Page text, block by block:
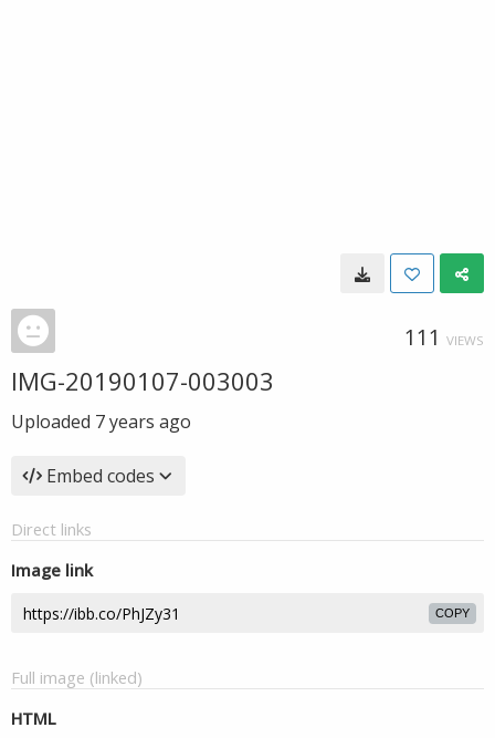
111 VIEWS
IMG-20190107-003003
Uploaded 7 years ago
Embed codes
Direct links
Image link
COPY
Full image (linked)
HTML